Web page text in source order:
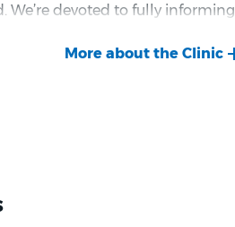
devoted to fully informing